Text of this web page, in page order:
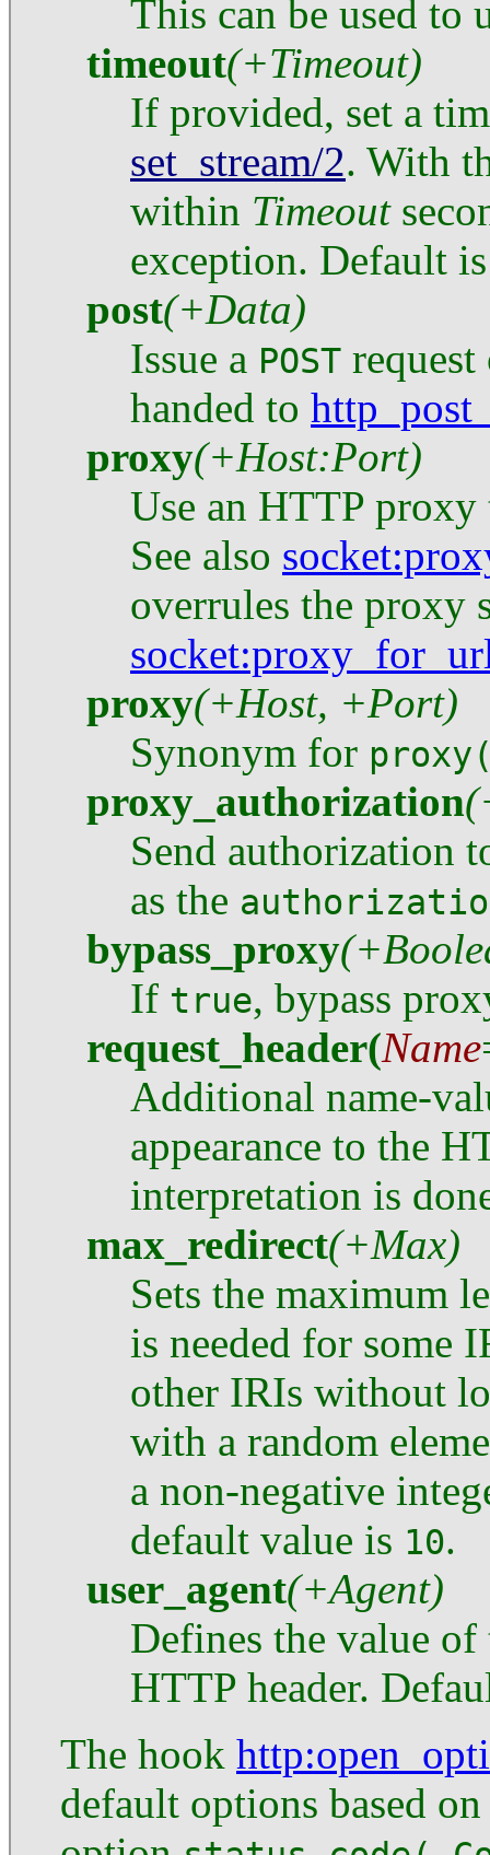
This can be used to
timeout(+Timeout)
If provided, set a
set_stream/2. With
within Timeout
exception. Default
post(+Data)
Issue a POST
handed to
proxy(+Host:Port)
Use an HTTP
See also socket
overrules the proxy
socket
proxy(+Host, +Port)
Synonym for
proxy_authorization
Send authorization
as the
bypass_proxy
If true, bypass
request_header(Name
Additional name-
appearance to the
interpretation is
max_redirect(+Max)
Sets the maximum
is needed for some
other IRIs without
with a random
a non-negative
default value is 10.
user_agent(+Agent)
Defines the value
HTTP header.
The hook http
default options based